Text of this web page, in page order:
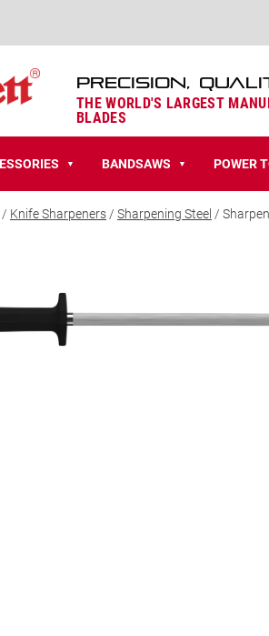
PRECISION,
THE WORLD'S LARGEST
BLADES
▼ BANDSAWS ▼ POWER
/ Knife Sharpeners/ Sharpening Steel /